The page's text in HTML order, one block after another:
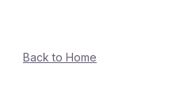
Back to Home